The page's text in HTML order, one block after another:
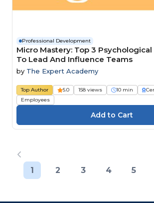
Professional Development
Micro Mastery: Top 3
To Lead And Influence Teams
by The Expert Academy
Top Author 5.0 158 views 10 min
Employees
1 2 3 4 5